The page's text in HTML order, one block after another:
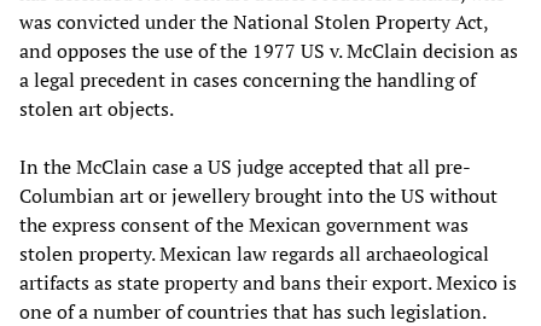
was convicted under the National Stolen Property Act,
and opposes the use of the 1977 US v. McClain decision as
a legal precedent in cases concerning the handling of
stolen art objects.
In the McClain case a US judge accepted that all pre-
Columbian art or jewellery brought into the US without
the express consent of the Mexican government was
stolen property. Mexican law regards all archaeological
artifacts as state property and bans their export. Mexico is
one of a number of countries that has such legislation.